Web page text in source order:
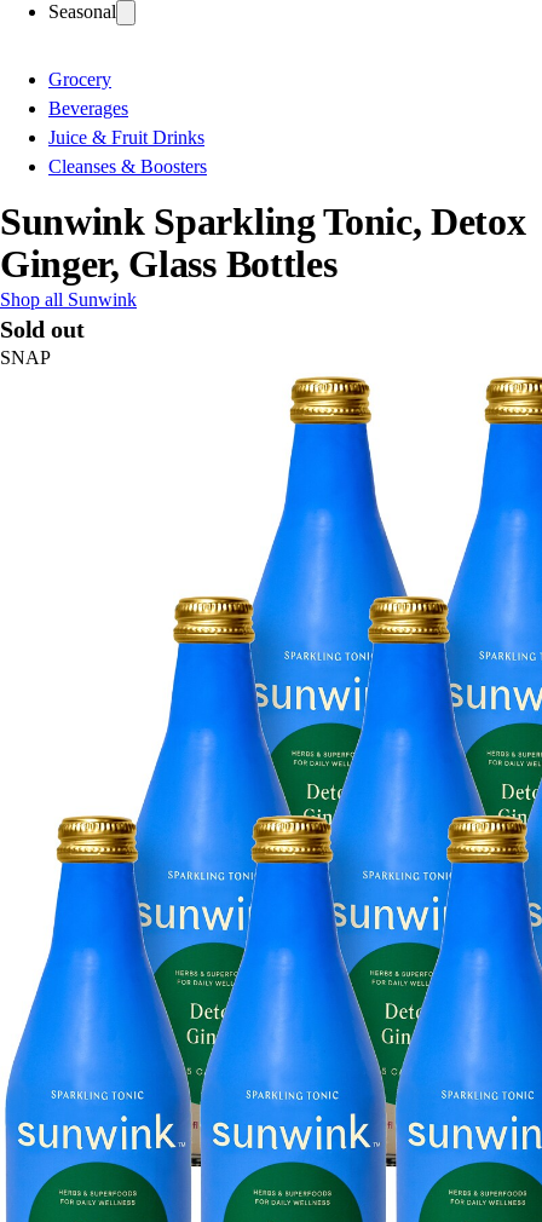
Seasonal
Grocery
Beverages
Juice & Fruit Drinks
Cleanses & Boosters
Sunwink Sparkling Tonic, Detox
Ginger, Glass Bottles
Shop all Sunwink
Sold out
SNAP